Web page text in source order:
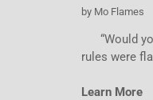
by Mo Flames
“Would
rules were
Learn More